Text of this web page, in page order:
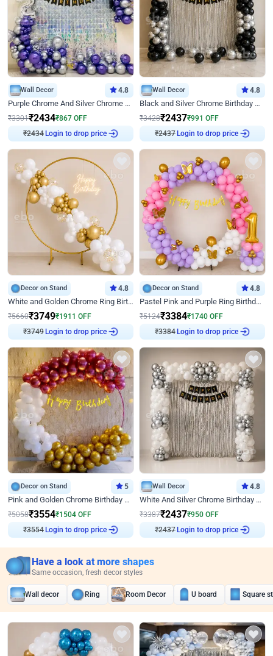
Wall Decor 4.8
Purple Chrome And Silver Chrome Arch Birthday Decor
₹3301₹2434₹867 OFF
₹2434 Login to drop price
Wall Decor 4.8
Black and Silver Chrome Birthday Decor
₹3428₹2437₹991 OFF
₹2437 Login to drop price
Decor on Stand 4.8
White and Golden Chrome Ring Birthday Decor With Neon Light
₹5660₹3749₹1911 OFF
₹3749 Login to drop price
Decor on Stand 4.8
Pastel Pink and Purple Ring Birthday Decor
₹5124₹3384₹1740 OFF
₹3384 Login to drop price
Decor on Stand 5
Pink and Golden Chrome Birthday Ring Decor
₹5058₹3554₹1504 OFF
₹3554 Login to drop price
Wall Decor 4.8
White And Silver Chrome Birthday Decor
₹3387₹2437₹950 OFF
₹2437 Login to drop price
Have a look at more shapes
Same occasion, fresh decor styles
Wall decor Ring Room Decor U board Square